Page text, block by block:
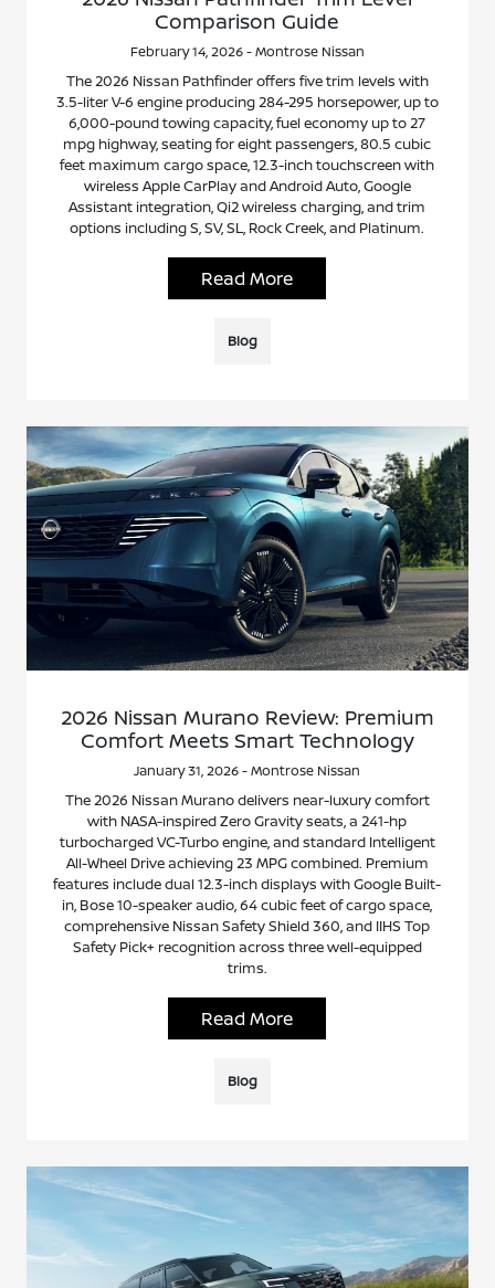
Comparison Guide
February 14, 2026 - Montrose Nissan
The 2026 Nissan Pathfinder offers five trim levels with
3.5-liter V-6 engine producing 284-295 horsepower, up to
6,000-pound towing capacity, fuel economy up to 27
mpg highway, seating for eight passengers, 80.5 cubic
feet maximum cargo space, 12.3-inch touchscreen with
wireless Apple CarPlay and Android Auto, Google
Assistant integration, Qi2 wireless charging, and trim
options including S, SV, SL, Rock Creek, and Platinum.
Read More
Blog
2026 Nissan Murano Review: Premium
Comfort Meets Smart Technology
January 31, 2026 - Montrose Nissan
The 2026 Nissan Murano delivers near-luxury comfort
with NASA-inspired Zero Gravity seats, a 241-hp
turbocharged VC-Turbo engine, and standard Intelligent
All-Wheel Drive achieving 23 MPG combined. Premium
features include dual 12.3-inch displays with Google Built-
in, Bose 10-speaker audio, 64 cubic feet of cargo space,
comprehensive Nissan Safety Shield 360, and IIHS Top
Safety Pick+ recognition across three well-equipped
trims.
Read More
Blog